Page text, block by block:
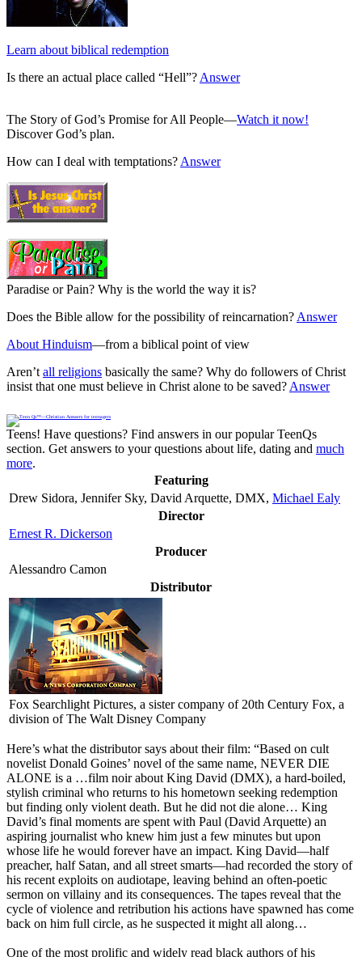
Learn about biblical redemption
Is there an actual place called “Hell”? Answer
The Story of God’s Promise for All People—Watch it now!
Discover God’s plan.
How can I deal with temptations? Answer
Paradise or Pain? Why is the world the way it is?
Does the Bible allow for the possibility of reincarnation? Answer
About Hinduism—from a biblical point of view
Aren’t all religions basically the same? Why do followers of Christ
insist that one must believe in Christ alone to be saved? Answer
Teens! Have questions? Find answers in our popular TeenQs
section. Get answers to your questions about life, dating and much
more.
Featuring
Drew Sidora, Jennifer Sky, David Arquette, DMX, Michael Ealy
Director
Ernest R. Dickerson
Producer
Alessandro Camon
Distributor
Fox Searchlight Pictures, a sister company of 20th Century Fox, a
division of The Walt Disney Company
Here’s what the distributor says about their film: “Based on cult
novelist Donald Goines’ novel of the same name, NEVER DIE
ALONE is a …film noir about King David (DMX), a hard-boiled,
stylish criminal who returns to his hometown seeking redemption
but finding only violent death. But he did not die alone… King
David’s final moments are spent with Paul (David Arquette) an
aspiring journalist who knew him just a few minutes but upon
whose life he would forever have an impact. King David—half
preacher, half Satan, and all street smarts—had recorded the story of
his recent exploits on audiotape, leaving behind an often-poetic
sermon on villainy and its consequences. The tapes reveal that the
cycle of violence and retribution his actions have spawned has come
back on him full circle, as he suspected it might all along…
One of the most prolific and widely read black authors of his